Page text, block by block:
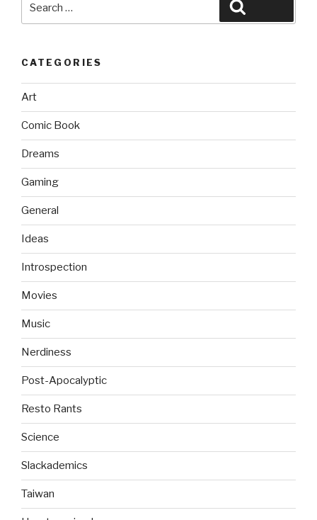
for:
CATEGORIES
Art
Comic Book
Dreams
Gaming
General
Ideas
Introspection
Movies
Music
Nerdiness
Post-Apocalyptic
Resto Rants
Science
Slackademics
Taiwan